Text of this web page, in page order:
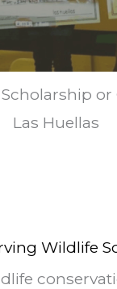
Las Huellas
Wildlife